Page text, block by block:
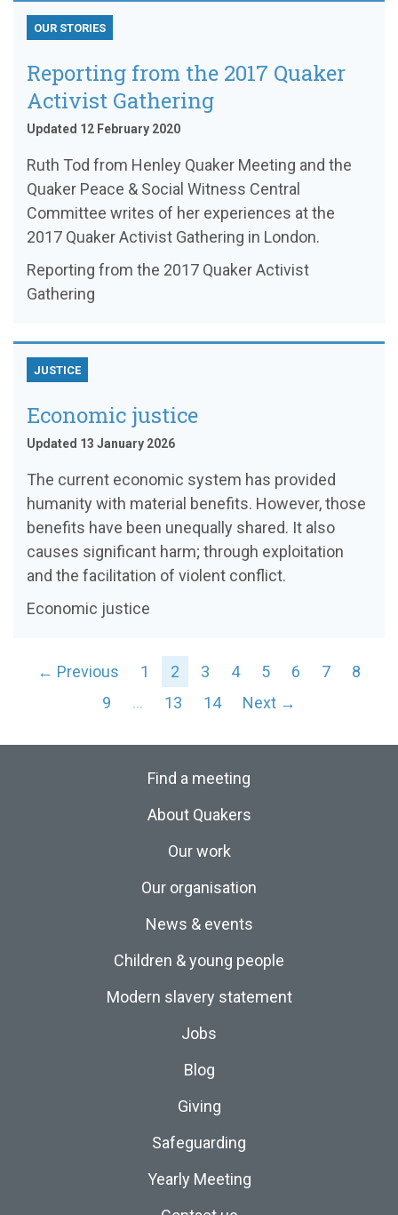
OUR STORIES
Reporting from the 2017 Quaker
Activist Gathering
Updated 12 February 2020
Ruth Tod from Henley Quaker Meeting and the
Quaker Peace & Social Witness Central
Committee writes of her experiences at the
2017 Quaker Activist Gathering in London.
Reporting from the 2017 Quaker Activist
Gathering
JUSTICE
Economic justice
Updated 13 January 2026
The current economic system has provided
humanity with material benefits. However, those
benefits have been unequally shared. It also
causes significant harm; through exploitation
and the facilitation of violent conflict.
Economic justice
← Previous 1 2 3 4 5 6 7
8
9
… 13 14 Next →
Find a meeting
About Quakers
Our work
Our organisation
News & events
Children & young people
Modern slavery statement
Jobs
Blog
Giving
Safeguarding
Yearly Meeting